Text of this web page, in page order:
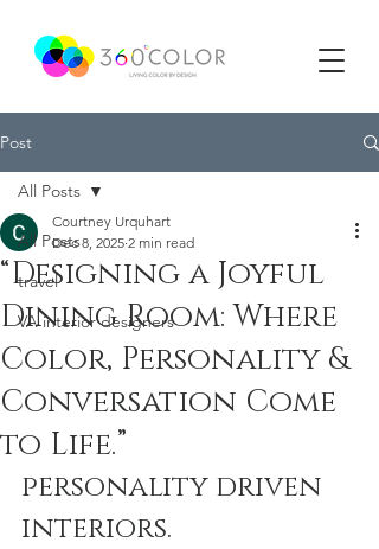
Post
All Posts
travel
VA interior designers
All Posts
“Designing a Joyful
Dining Room: Where
Color, Personality &
Conversation Come
to Life.”
Courtney Urquhart
Dec 8, 2025 2 min read
personality driven
interiors.